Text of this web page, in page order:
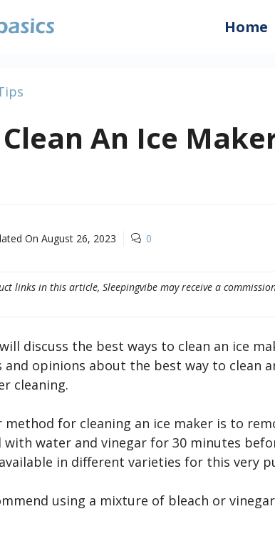
Home
An Ice
On August 26, 2023 0
links in this article, Sleepingvibe may receive a
discuss the best ways to clean an ice
opinions about the best way to clean
cleaning.
for cleaning an ice maker is to
water and vinegar for 30 minutes
in different varieties for this very
using a mixture of bleach or